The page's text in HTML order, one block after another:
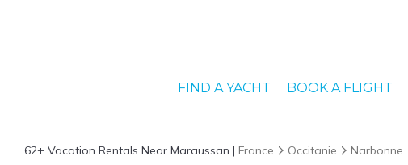
FIND A YACHT BOOK A FLIGHT
62+ Vacation Rentals Near Maraussan | France Occitanie Narbonne